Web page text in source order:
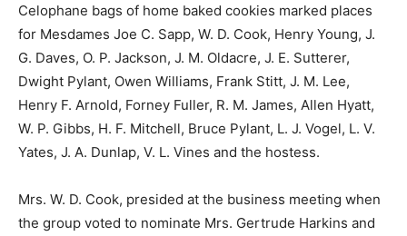
Celophane bags of home baked cookies marked places
for Mesdames Joe C. Sapp, W. D. Cook, Henry Young, J.
G. Daves, O. P. Jackson, J. M. Oldacre, J. E. Sutterer,
Dwight Pylant, Owen Williams, Frank Stitt, J. M. Lee,
Henry F. Arnold, Forney Fuller, R. M. James, Allen Hyatt,
W. P. Gibbs, H. F. Mitchell, Bruce Pylant, L. J. Vogel, L. V.
Yates, J. A. Dunlap, V. L. Vines and the hostess.
Mrs. W. D. Cook, presided at the business meeting when
the group voted to nominate Mrs. Gertrude Harkins and